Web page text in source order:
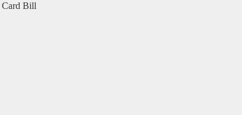
Card Bill